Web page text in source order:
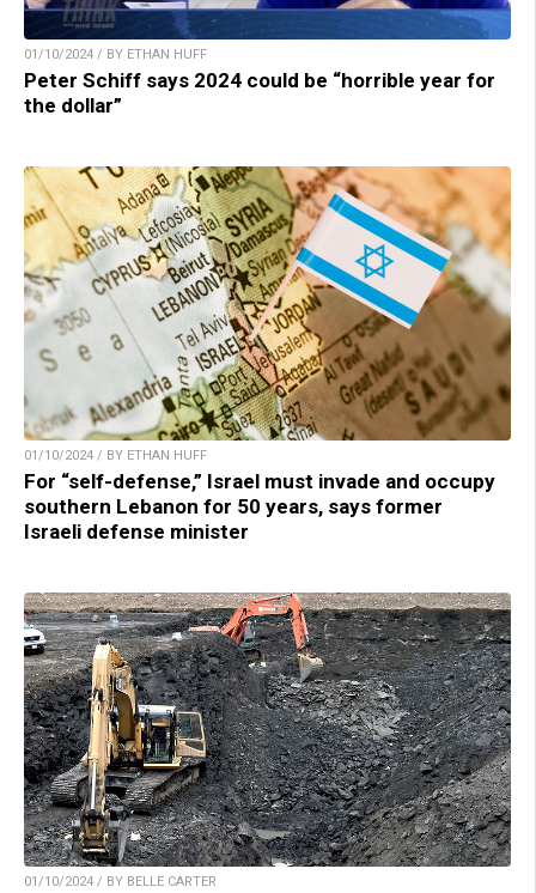
01/10/2024 / BY ETHAN HUFF
Peter Schiff says 2024 could be “horrible year for
the dollar”
01/10/2024 / BY ETHAN HUFF
For “self-defense,” Israel must invade and occupy
southern Lebanon for 50 years, says former
Israeli defense minister
01/10/2024 / BY BELLE CARTER